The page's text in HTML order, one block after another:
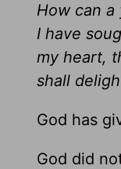
How can a
I have
my heart,
shall
God has
God did